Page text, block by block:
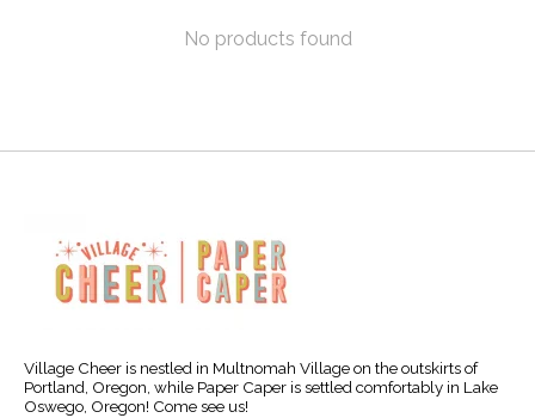
No products found
Village Cheer is nestled in Multnomah Village on the outskirts of
Portland, Oregon, while Paper Caper is settled comfortably in Lake
Oswego, Oregon! Come see us!